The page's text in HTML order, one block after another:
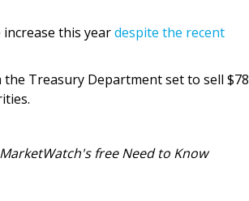
this yeardespite the recent
Treasury Department set to sell $78
free Need to Know